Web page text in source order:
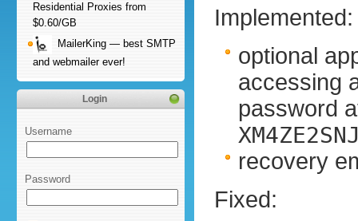
Residential Proxies from
$0.60/GB
MailerKing — best SMTP
and webmailer ever!
Login
Username
Password
Implemented:
optional
accessing
password
recovery
Fixed: